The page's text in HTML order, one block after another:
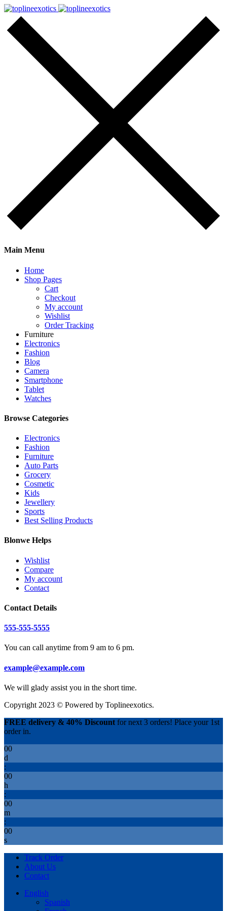
Main Menu
Home
Shop Pages
Cart
Checkout
My account
Wishlist
Order Tracking
Furniture
Electronics
Fashion
Blog
Camera
Smartphone
Tablet
Watches
Browse Categories
Electronics
Fashion
Furniture
Auto Parts
Grocery
Cosmetic
Kids
Jewellery
Sports
Best Selling Products
Blonwe Helps
Wishlist
Compare
My account
Contact
Contact Details
555-555-5555
You can call anytime from 9 am to 6 pm.
example@example.com
We will glady assist you in the short time.
Copyright 2023 © Powered by Toplineexotics.
FREE delivery & 40% Discount for next 3 orders! Place your 1st
order in.
00
d
:
00
h
:
00
m
:
00
s
Track Order
About Us
Contact
English
Spanish